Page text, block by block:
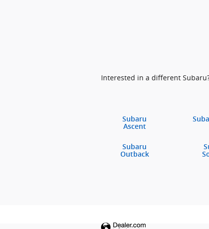
Interested in a different
Subaru
Ascent
Subaru
Outback